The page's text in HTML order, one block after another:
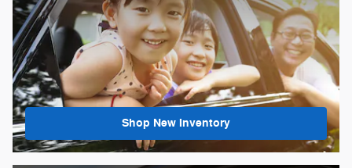
Shop New Inventory